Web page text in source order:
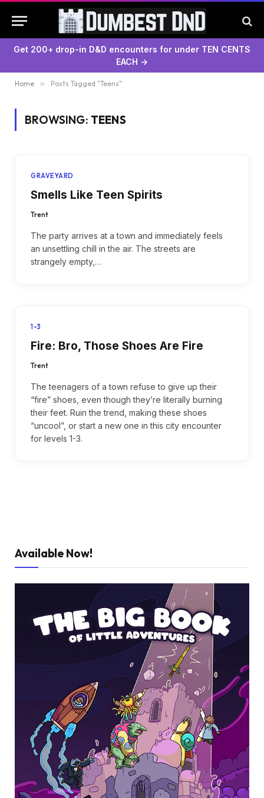
Get 200+ drop-in D&D encounters for under TEN CENTS
EACH →
Home » Posts Tagged "Teens"
BROWSING: TEENS
GRAVEYARD
Smells Like Teen Spirits
Trent
The party arrives at a town and immediately feels
an unsettling chill in the air. The streets are
strangely empty,…
1-3
Fire: Bro, Those Shoes Are Fire
Trent
The teenagers of a town refuse to give up their
“fire” shoes, even though they’re literally burning
their feet. Ruin the trend, making these shoes
“uncool”, or start a new one in this city encounter
for levels 1-3.
Available Now!